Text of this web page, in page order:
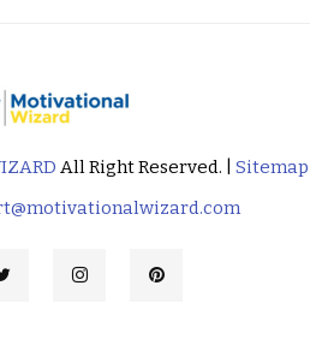
All Right Reserved. | Sitemap